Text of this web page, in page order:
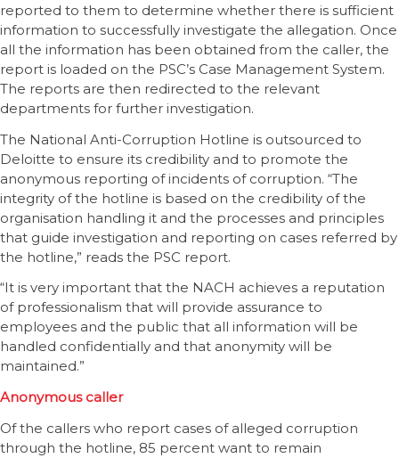
reported to them to determine whether there is sufficient
information to successfully investigate the allegation. Once
all the information has been obtained from the caller, the
report is loaded on the PSC’s Case Management System.
The reports are then redirected to the relevant
departments for further investigation.
The National Anti-Corruption Hotline is outsourced to
Deloitte to ensure its credibility and to promote the
anonymous reporting of incidents of corruption. “The
integrity of the hotline is based on the credibility of the
organisation handling it and the processes and principles
that guide investigation and reporting on cases referred by
the hotline,” reads the PSC report.
“It is very important that the NACH achieves a reputation
of professionalism that will provide assurance to
employees and the public that all information will be
handled confidentially and that anonymity will be
maintained.”
Anonymous caller
Of the callers who report cases of alleged corruption
through the hotline, 85 percent want to remain